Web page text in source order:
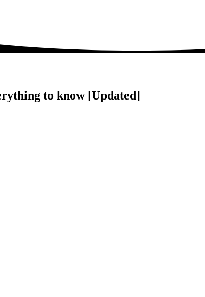
to know [Updated]